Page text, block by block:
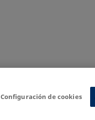
Configuración de cookies